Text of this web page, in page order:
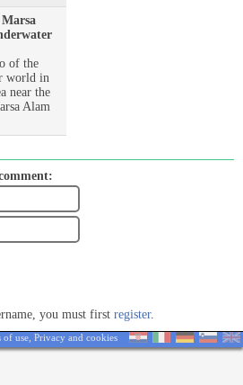
Marsa
of the
world in
near the
Alam
you must first register.
of use Privacy and cookies